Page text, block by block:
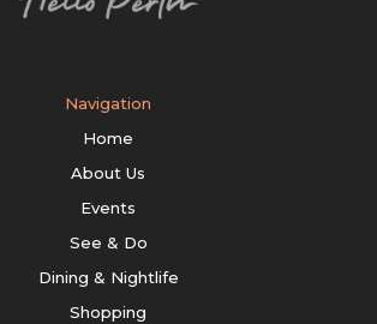
Navigation
Home
About Us
Events
See & Do
Dining & Nightlife
Shopping